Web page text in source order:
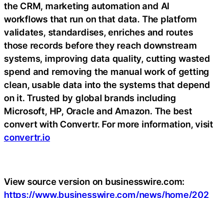
the CRM, marketing automation and AI
workflows that run on that data. The platform
validates, standardises, enriches and routes
those records before they reach downstream
systems, improving data quality, cutting wasted
spend and removing the manual work of getting
clean, usable data into the systems that depend
on it. Trusted by global brands including
Microsoft, HP, Oracle and Amazon. The best
convert with Convertr. For more information, visit
convertr.io
View source version on businesswire.com:
https://www.businesswire.com/news/home/202